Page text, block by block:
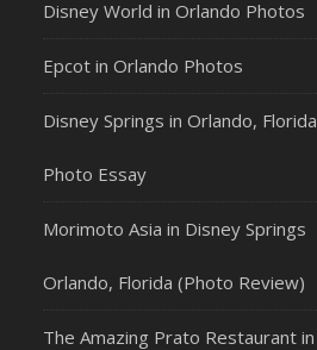
Disney World in Orlando Photos
Epcot in Orlando Photos
Disney Springs in Orlando, Florida
Photo Essay
Morimoto Asia in Disney Springs
Orlando, Florida (Photo Review)
The Amazing Prato Restaurant in